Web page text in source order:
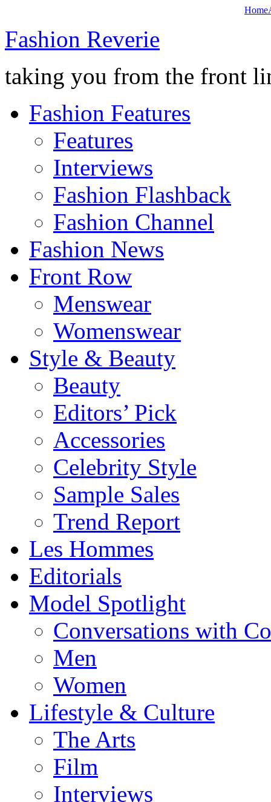
Home
Fashion Reverie
taking you from the front
Fashion Features
Features
Interviews
Fashion Flashback
Fashion Channel
Fashion News
Front Row
Menswear
Womenswear
Style & Beauty
Beauty
Editors’ Pick
Accessories
Celebrity Style
Sample Sales
Trend Report
Les Hommes
Editorials
Model Spotlight
Conversations with
Men
Women
Lifestyle & Culture
The Arts
Film
Interviews